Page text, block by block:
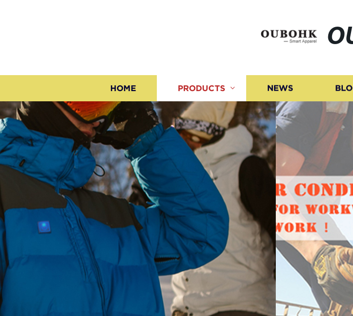
HOME PRODUCTS NEWS